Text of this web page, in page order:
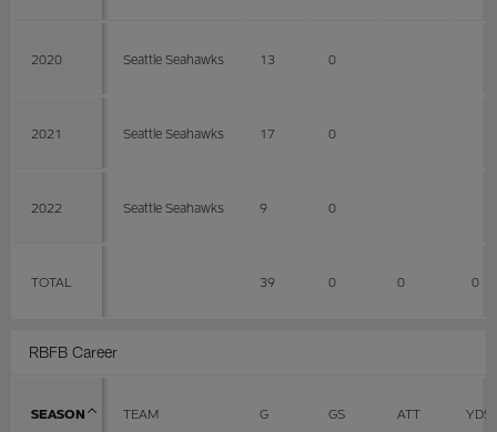
2020 Seattle Seahawks 13 0
2021 Seattle Seahawks 17 0
2022 Seattle Seahawks 9 0
TOTAL 39 0 0 0
RBFB Career
SEASON TEAM G GS ATT YDS